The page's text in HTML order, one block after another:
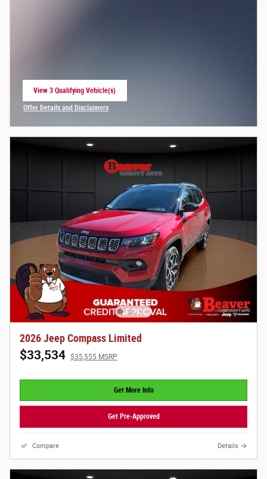
View 3 Qualifying Vehicle(s)
open in same tab
Offer Details and Disclaimers
2026 Jeep Compass Limited
$33,534 $35,555 MSRP
Get More Info
Get Pre-Approved
Compare Details